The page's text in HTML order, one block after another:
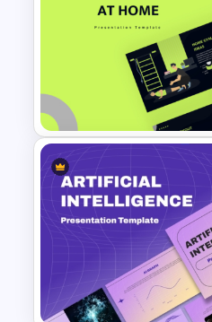
Mind Map
Template
Free Illustrated
PowerPoint